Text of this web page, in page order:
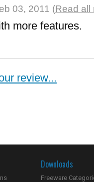
03, 2011 (Read all
more features.
review...
Downloads
Freeware